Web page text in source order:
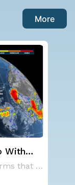
More
More Heat